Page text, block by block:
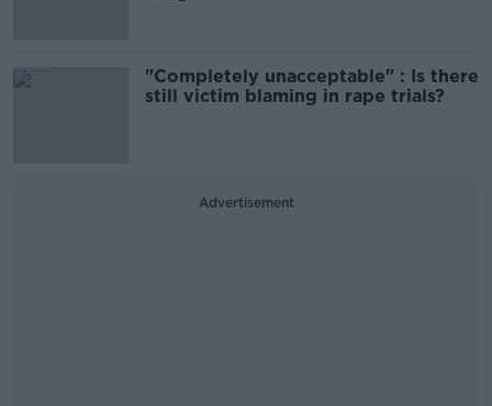
"Completely unacceptable" : Is there
still victim blaming in rape trials?
Advertisement